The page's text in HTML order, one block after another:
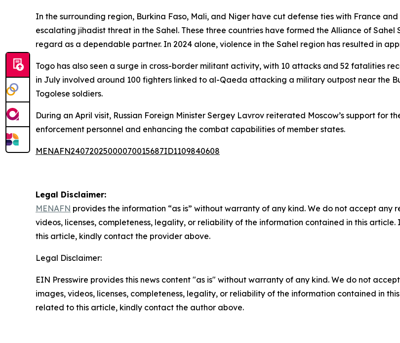
In the surrounding region, Burkina Faso, Mali, and Niger have cut defense ties with France
escalating jihadist threat in the Sahel. These three countries have formed the Alliance of
regard as a dependable partner. In 2024 alone, violence in the Sahel region has resulted in
Togo has also seen a surge in cross-border militant activity, with 10 attacks and 52 fatalities
in July involved around 100 fighters linked to al-Qaeda attacking a military outpost near the
Togolese soldiers.
During an April visit, Russian Foreign Minister Sergey Lavrov reiterated Moscow’s support for
enforcement personnel and enhancing the combat capabilities of member states.
MENAFN24072025000070015687ID1109840608
Legal Disclaimer:
MENAFN provides the information “as is” without warranty of any kind. We do not accept
videos, licenses, completeness, legality, or reliability of the information contained in this
this article, kindly contact the provider above.
Legal Disclaimer:
EIN Presswire provides this news content "as is" without warranty of any kind. We do not
images, videos, licenses, completeness, legality, or reliability of the information contained in
related to this article, kindly contact the author above.